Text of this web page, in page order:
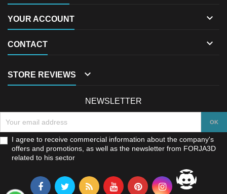
YOUR ACCOUNT 
CONTACT 
STORE REVIEWS 
NEWSLETTER
I agree to receive commercial information about the company's
offers and promotions, as well as the newsletter from FORJA3D
related to his sector